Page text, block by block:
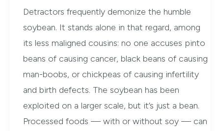
Detractors frequently demonize the humble
soybean. It stands alone in that regard, among
its less maligned cousins: no one accuses pinto
beans of causing cancer, black beans of causing
man-boobs, or chickpeas of causing infertility
and birth defects. The soybean has been
exploited on a larger scale, but it’s just a bean.
Processed foods — with or without soy — can